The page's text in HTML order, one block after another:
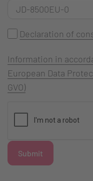
Declaration of
Information in
European Data
GVO)
Submit